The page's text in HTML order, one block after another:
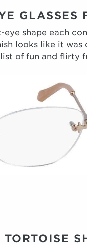
GLASSES
shape each
looks like it was
of fun and flirty